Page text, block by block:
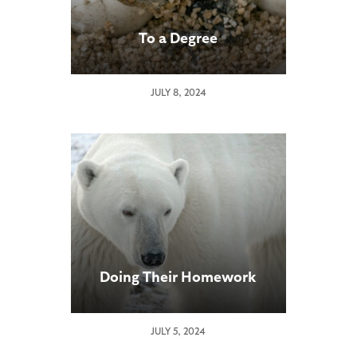
To a Degree
JULY 8, 2024
Doing Their Homework
JULY 5, 2024